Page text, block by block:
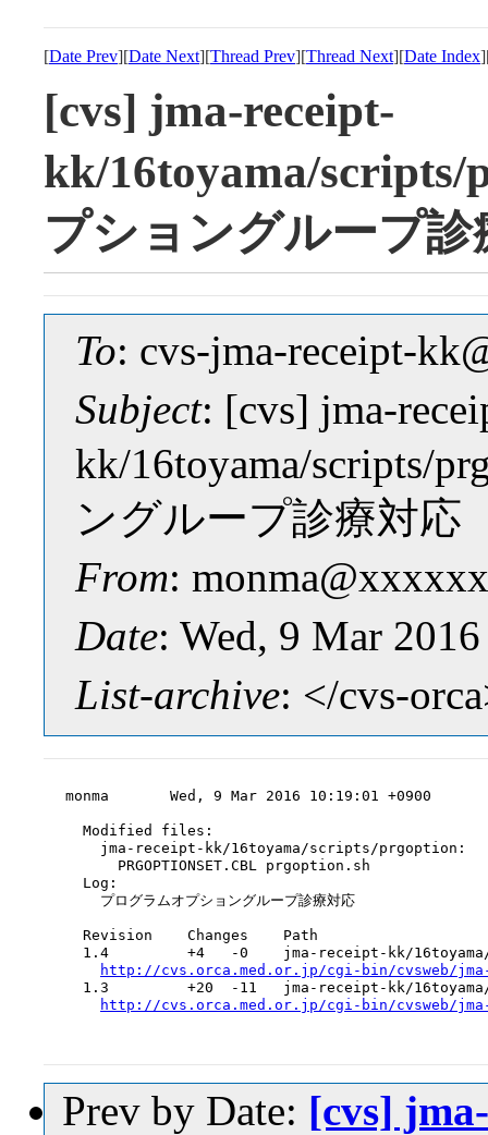
[Date Prev][Date Next][Thread Prev][Thread Next][Date Index
[cvs] jma-receipt-
kk/16toyama/
プショングループ診
To: cvs-jma-receipt-
Subject: [cvs] jma-
kk/16toyama/scripts/
ングループ診療対応
From:
Date: Wed, 9 Mar
List-archive: </cvs-
monma       Wed, 9 Mar 2016 10:19:01 +0900
  Modified files:
    jma-receipt-kk/16toyama/scripts/prgoption:
      PRGOPTIONSET.CBL prgoption.sh
  Log:
    プログラムオプショングループ診療対応
  Revision    Changes    Path
1.4         +4   -0    jma-receipt-kk/
http://cvs.orca.med.or.jp/cgi-bin/cvsweb/jma-
1.3         +20  -11   jma-receipt-kk/
http://cvs.orca.med.or.jp/cgi-bin/cvsweb/
Prev by Date: [cvs]